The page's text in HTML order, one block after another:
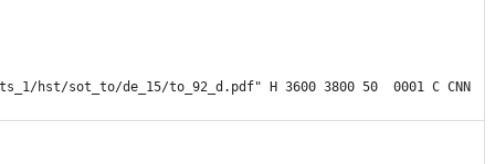
hst/sot_to/de_15/to_92_d.pdf" H 3600 3800 50  0001 C CNN